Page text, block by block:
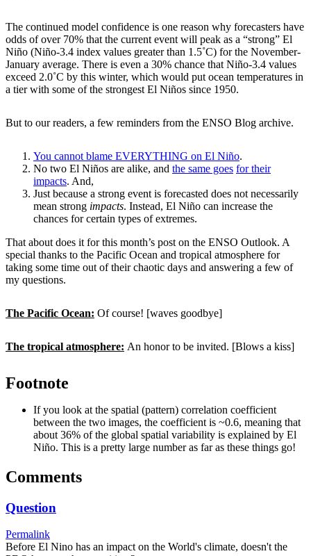
The continued model confidence is one reason why forecasters have
odds of over 70% that the current event will peak as a “strong” El
Niño (Niño-3.4 index values greater than 1.5˚C) for the November-
January average. There is even a 30% chance that Niño-3.4 values
exceed 2.0˚C by this winter, which would put ocean temperatures in
a tier with some of the strongest El Niños since 1950.
But to our readers, a few reminders from the ENSO Blog archive.
You cannot blame EVERYTHING on El Niño.
No two El Niños are alike, and the same goes for their
impacts. And,
Just because a strong event is forecasted does not necessarily
mean strong impacts. Instead, El Niño can increase the
chances for certain types of extremes.
That about does it for this month’s post on the ENSO Outlook. A
special thanks to the Pacific Ocean and tropical atmosphere for
taking some time out of their chaotic days and answering a few of
my questions.
The Pacific Ocean: Of course! [waves goodbye]
The tropical atmosphere: An honor to be invited. [Blows a kiss]
Footnote
If you look at the spatial (pattern) correlation coefficient
between the two images, the coefficient is ~0.6, meaning that
about 36% of the global spatial variability is explained by El
Niño. This is a pretty large number as far as these things go!
Comments
Question
Permalink
Before El Nino has an impact on the World's climate, doesn't the